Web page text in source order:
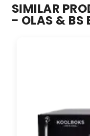
SIMILAR
- OLAS & BS